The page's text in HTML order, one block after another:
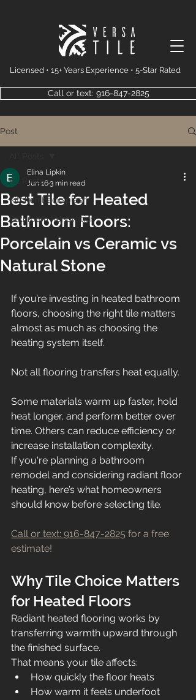
Licensed • 15+ Years Experience • 5-Star Rated
Call or text: 916-847-2825
Post
All Posts
Kitchen Backsplash
Bathroom Renovation
Best Tile for Heated
Bathroom Floors:
Porcelain vs Ceramic vs
Natural Stone
Elina Lipkin
Jun 163 min read
If you’re investing in heated bathroom
floors, choosing the right tile matters
almost as much as choosing the
heating system itself.
Not all flooring transfers heat equally.
Some materials warm up faster, hold
heat longer, and perform better over
time. Others can reduce efficiency or
increase installation complexity.
If you're planning a bathroom
remodel and considering radiant floor
heating, here’s what homeowners
should know before selecting tile.
Call or text: 916-847-2825 for a free
estimate!
Why Tile Choice Matters
for Heated Floors
Radiant heated flooring works by
transferring warmth upward through
the finished surface.
That means your tile affects:
How quickly the floor heats
How warm it feels underfoot